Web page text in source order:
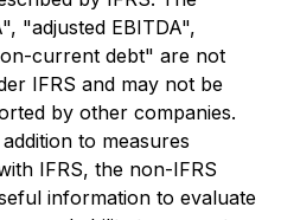
"adjusted EBITDA",
current debt" are not
IFRS and may not be
by other companies.
to measures
IFRS, the non-IFRS
information to evaluate